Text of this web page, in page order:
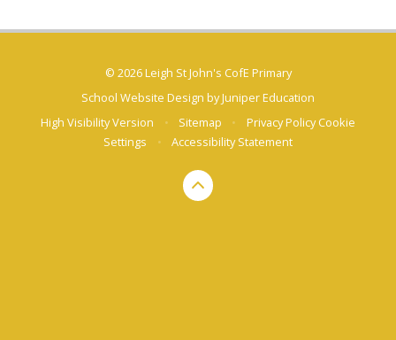
© 2026 Leigh St John's CofE Primary
School Website Design byJuniper Education
High Visibility Version
• Sitemap • Privacy Policy Cookie
Settings
• Accessibility Statement